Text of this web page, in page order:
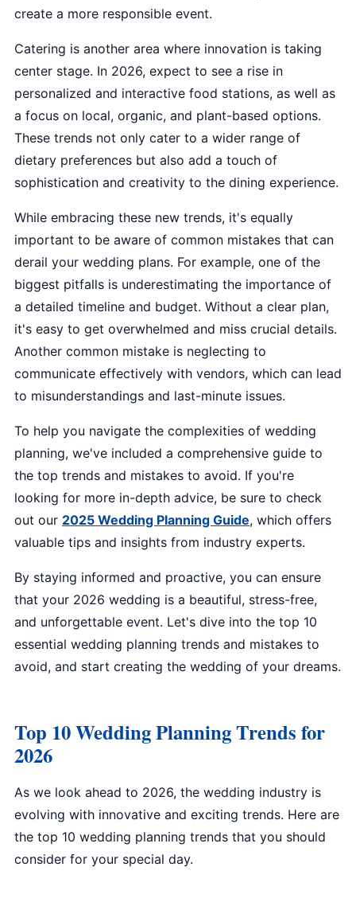
create a more responsible event.
Catering is another area where innovation is taking
center stage. In 2026, expect to see a rise in
personalized and interactive food stations, as well as
a focus on local, organic, and plant-based options.
These trends not only cater to a wider range of
dietary preferences but also add a touch of
sophistication and creativity to the dining experience.
While embracing these new trends, it's equally
important to be aware of common mistakes that can
derail your wedding plans. For example, one of the
biggest pitfalls is underestimating the importance of
a detailed timeline and budget. Without a clear plan,
it's easy to get overwhelmed and miss crucial details.
Another common mistake is neglecting to
communicate effectively with vendors, which can lead
to misunderstandings and last-minute issues.
To help you navigate the complexities of wedding
planning, we've included a comprehensive guide to
the top trends and mistakes to avoid. If you're
looking for more in-depth advice, be sure to check
out our 2025 Wedding Planning Guide, which offers
valuable tips and insights from industry experts.
By staying informed and proactive, you can ensure
that your 2026 wedding is a beautiful, stress-free,
and unforgettable event. Let's dive into the top 10
essential wedding planning trends and mistakes to
avoid, and start creating the wedding of your dreams.
Top 10 Wedding Planning Trends for
2026
As we look ahead to 2026, the wedding industry is
evolving with innovative and exciting trends. Here are
the top 10 wedding planning trends that you should
consider for your special day.